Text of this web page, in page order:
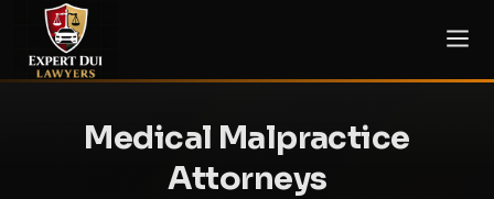
Medical Malpractice
Attorneys